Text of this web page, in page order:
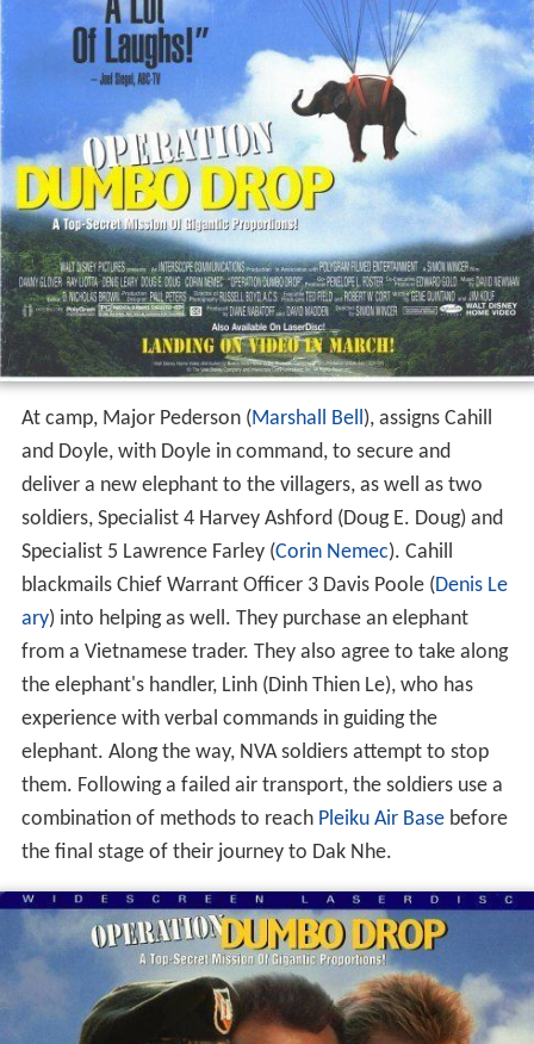
At camp, Major Pederson (Marshall Bell), assigns Cahill
and Doyle, with Doyle in command, to secure and
deliver a new elephant to the villagers, as well as two
soldiers, Specialist 4 Harvey Ashford (Doug E. Doug) and
Specialist 5 Lawrence Farley (Corin Nemec). Cahill
blackmails Chief Warrant Officer 3 Davis Poole (Denis Le
ary) into helping as well. They purchase an elephant
from a Vietnamese trader. They also agree to take along
the elephant's handler, Linh (Dinh Thien Le), who has
experience with verbal commands in guiding the
elephant. Along the way, NVA soldiers attempt to stop
them. Following a failed air transport, the soldiers use a
combination of methods to reach Pleiku Air Basebefore
the final stage of their journey to Dak Nhe.